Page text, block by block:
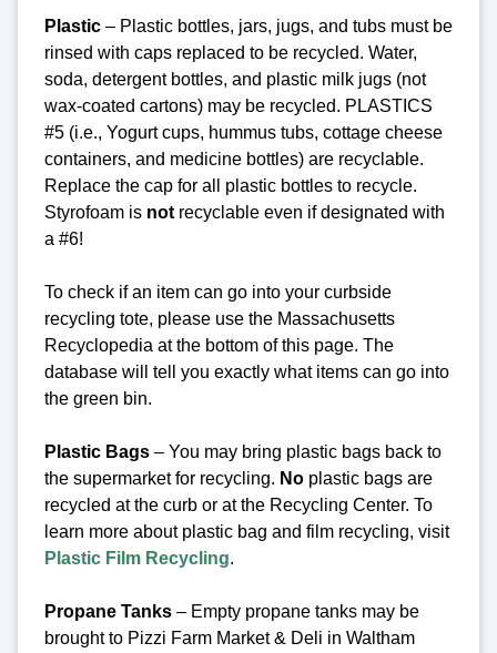
Plastic – Plastic bottles, jars, jugs, and tubs must be
rinsed with caps replaced to be recycled. Water,
soda, detergent bottles, and plastic milk jugs (not
wax-coated cartons) may be recycled. PLASTICS
#5 (i.e., Yogurt cups, hummus tubs, cottage cheese
containers, and medicine bottles) are recyclable.
Replace the cap for all plastic bottles to recycle.
Styrofoam is not recyclable even if designated with
a #6!
To check if an item can go into your curbside
recycling tote, please use the Massachusetts
Recyclopedia at the bottom of this page. The
database will tell you exactly what items can go into
the green bin.
Plastic Bags – You may bring plastic bags back to
the supermarket for recycling. No plastic bags are
recycled at the curb or at the Recycling Center. To
learn more about plastic bag and film recycling, visit
Plastic Film Recycling.
Propane Tanks – Empty propane tanks may be
brought to Pizzi Farm Market & Deli in Waltham